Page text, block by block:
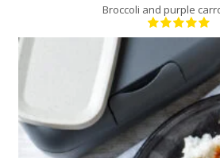
Broccoli and purple